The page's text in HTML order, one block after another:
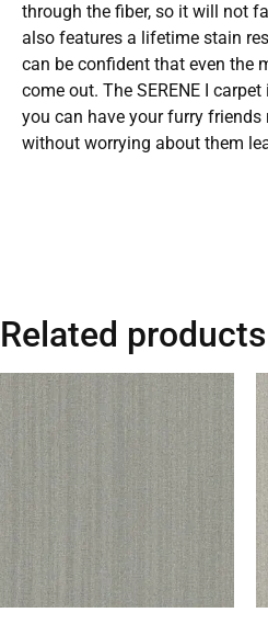
through the fiber, so it will not
also features a lifetime stain
can be confident that even the
come out. The SERENE I
you can have your furry
without worrying about them
Related products